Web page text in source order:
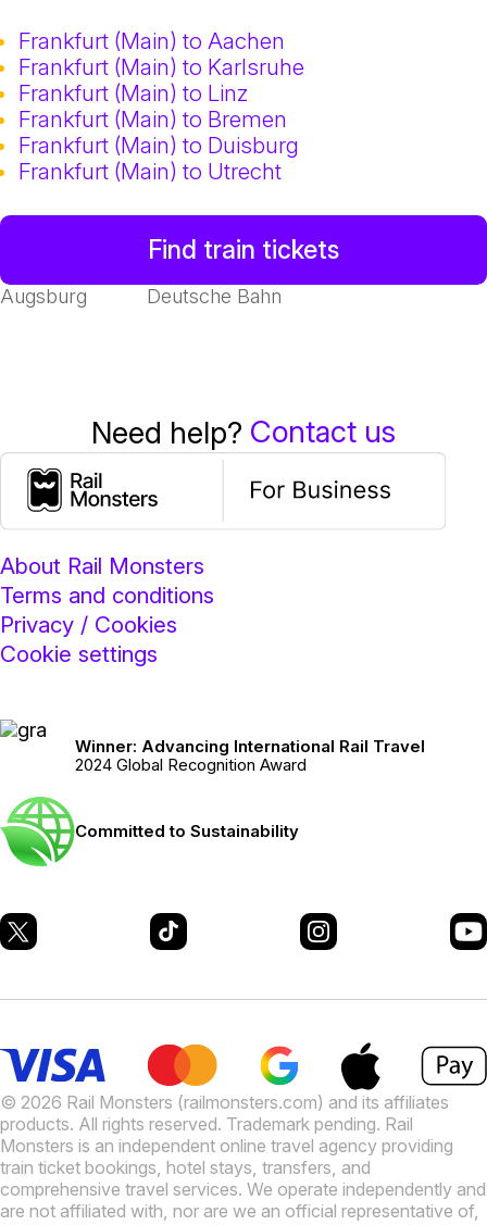
Frankfurt (Main) to Aachen
Frankfurt (Main) to Karlsruhe
Frankfurt (Main) to Linz
Frankfurt (Main) to Bremen
Frankfurt (Main) to Duisburg
Frankfurt (Main) to Utrecht
Find train tickets
Augsburg Deutsche Bahn
Need help? Contact us
About Rail Monsters
Terms and conditions
Privacy / Cookies
Cookie settings
Winner: Advancing International Rail Travel
2024 Global Recognition Award
Committed to Sustainability
© 2026 Rail Monsters (railmonsters.com) and its affiliates
products. All rights reserved. Trademark pending. Rail
Monsters is an independent online travel agency providing
train ticket bookings, hotel stays, transfers, and
comprehensive travel services. We operate independently and
are not affiliated with, nor are we an official representative of,